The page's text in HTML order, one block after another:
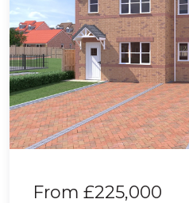
From £225,000